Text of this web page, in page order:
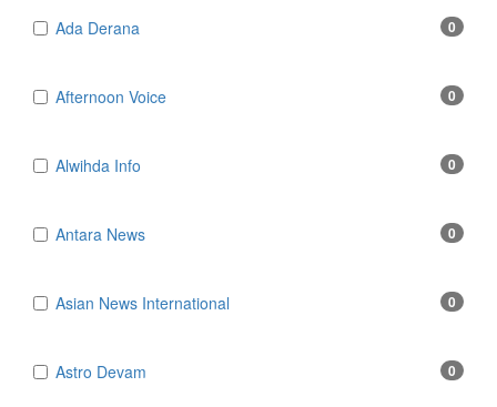
Ada Derana 0
Afternoon Voice 0
Alwihda Info 0
Antara News 0
Asian News International 0
Astro Devam 0